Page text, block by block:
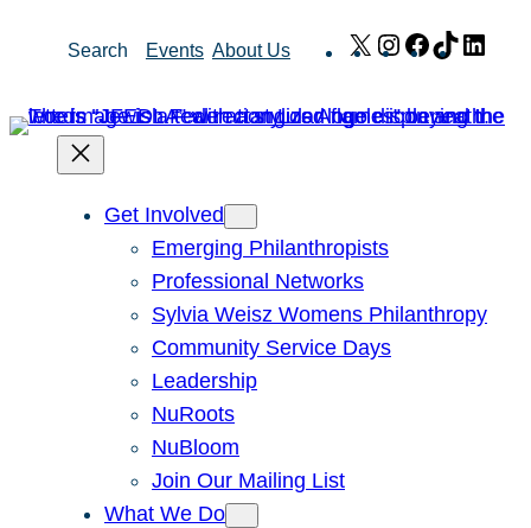
Search Events About Us X Instagram
Facebook
TikTok
Get Involved
Emerging Philanthropists
Professional Networks
Sylvia Weisz Womens Philanthropy
Community Service Days
Leadership
NuRoots
NuBloom
Join Our Mailing List
What We Do